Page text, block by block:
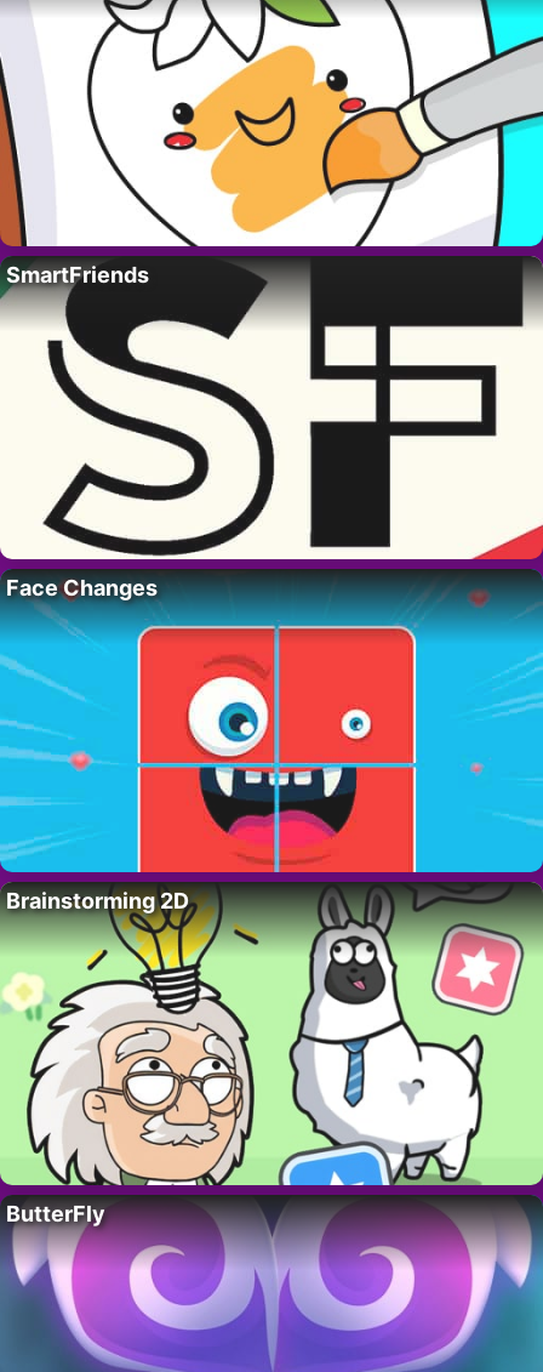
SmartFriends
Face Changes
Brainstorming 2D
ButterFly